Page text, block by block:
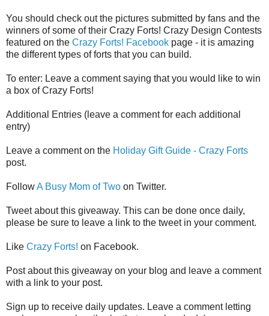
You should check out the pictures submitted by fans and the
winners of some of their Crazy Forts! Crazy Design Contests
featured on the Crazy Forts! Facebook page - it is amazing
the different types of forts that you can build.
To enter: Leave a comment saying that you would like to win
a box of Crazy Forts!
Additional Entries (leave a comment for each additional
entry)
Leave a comment on the Holiday Gift Guide - Crazy Forts
post.
FollowA Busy Mom of Two on Twitter.
Tweet about this giveaway. This can be done once daily,
please be sure to leave a link to the tweet in your comment.
Like Crazy Forts! on Facebook.
Post about this giveaway on your blog and leave a comment
with a link to your post.
Sign up to receive daily updates. Leave a comment letting